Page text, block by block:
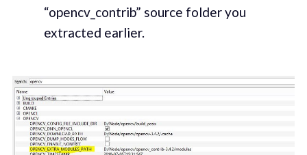
“opencv_contrib” source folder you
extracted earlier.